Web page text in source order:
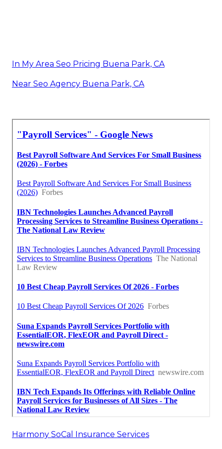
In My Area Seo Pricing Buena Park, CA
Near Seo Agency Buena Park, CA
Harmony SoCal Insurance Services